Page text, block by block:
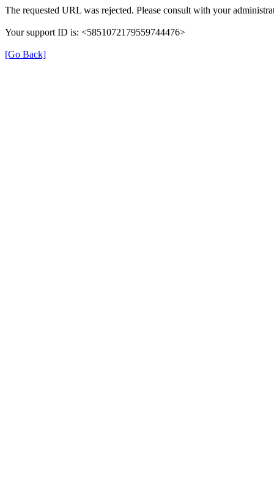
The requested URL was rejected. Please consult with your
Your support ID is: <5851072179559744476>
[Go Back]